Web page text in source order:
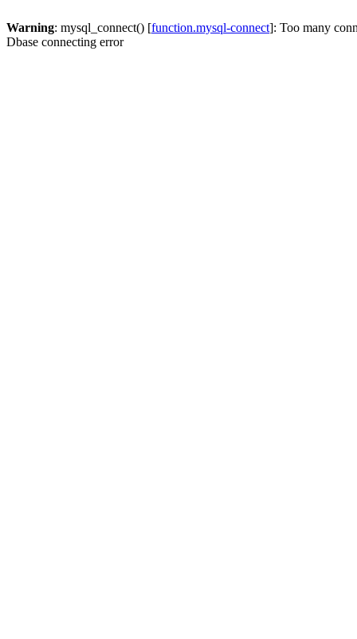
Warning: mysql_connect() [function.mysql-connect]: Too many
Dbase connecting error